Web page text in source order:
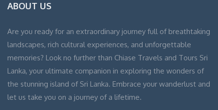
ABOUT US
Are you ready for an extraordinary journey full of breathtaking
landscapes, rich cultural experiences, and unforgettable
memories? Look no further than Chiase Travels and Tours Sri
Lanka, your ultimate companion in exploring the wonders of
the stunning island of Sri Lanka. Embrace your wanderlust and
let us take you on a journey of a lifetime.